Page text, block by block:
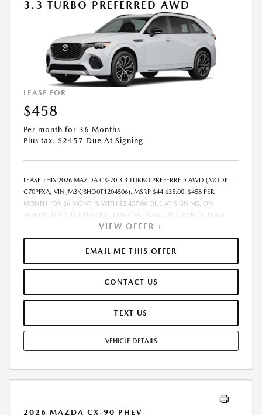
3.3 TURBO PREFERRED AWD
LEASE FOR
$458
Per month for 36 Months
Plus tax. $2457 Due At Signing
LEASE THIS 2026 MAZDA CX-70 3.3 TURBO PREFERRED AWD (MODEL
C70PFXA; VIN JM3KJBHD0T1204506). MSRP $44,635.00. $458 PER
MONTH FOR 36 MONTHS WITH $2,457.06 DUE AT SIGNING, ON
APPROVED CREDIT THROUGH MAZDA FINANCIAL SERVICES. LEASE
STARTING PRICE (GROSS CAPITALIZED COST): $43,036.00. ADJUSTED
CAPITALIZED COST: $41,787.00. DEALER DOCUMENT FEE OF $800.00
INCLUDED IN LEASE STARTING PRICE. AMOUNT DUE AT SIGNING
INCLUDES: 1ST MO. PAYMENT OF $458, $1,999.00 DOWN PAYMENT,
OTHER GOVERNMENT FEES VARY BY STATE AND WILL BE CALCULATED
AT THE TIME OF SALE (IF LISTED, THEY ARE ESTIMATES ONLY). TOTAL OF
PAYMENTS: $16,490.16. EARLY LEASE TERMINATION FEE MAY APPLY.
FOR MAINTENANCE, EXCESSIVE WEAR AND TEAR, AND UP TO $0.15
PER MILE OVER 10000 MILES PER YEAR. A DISPOSITION FEE MAY BE
OFFERS. RESIDENTIAL RESTRICTIONS MAY APPLY. AVAILABLE ON IN-
VIEW OFFER +
EMAIL ME THIS OFFER
CONTACT US
TEXT US
VEHICLE DETAILS
2026 MAZDA CX-90 PHEV